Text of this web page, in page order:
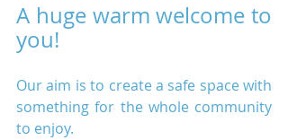
A huge warm welcome to
you!
Our aim is to create a safe space with
something for the whole community
to enjoy.